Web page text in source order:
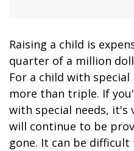
Raising a child is
quarter of a million
For a child with
more than triple. If
with special needs, it's
will continue to be
gone. It can be